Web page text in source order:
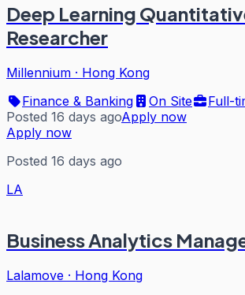
Deep Learning
Researcher
Millennium · Hong Kong
Finance & Banking
On Site
Full-
Posted 16 days agoApply now
Apply now
Posted 16 days ago
LA
Business Analytics
Lalamove · Hong Kong